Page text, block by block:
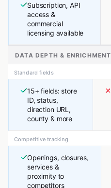
Subscription, API
access &
commercial
licensing available
DATA DEPTH & ENRICHMENT
Standard fields
15+ fields: store
ID, status,
direction URL,
county & more
Competitive tracking
Openings, closures,
services &
proximity to
competitors